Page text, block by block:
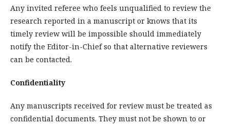
Any invited referee who feels unqualified to review the
research reported in a manuscript or knows that its
timely review will be impossible should immediately
notify the Editor-in-Chief so that alternative reviewers
can be contacted.
Confidentiality
Any manuscripts received for review must be treated as
confidential documents. They must not be shown to or